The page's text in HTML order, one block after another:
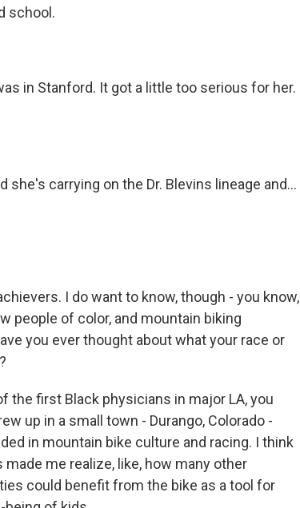
school.
in Stanford. It got a little too serious for her.
she's carrying on the Dr. Blevins lineage and...
I do want to know, though - you know,
people of color, and mountain biking
you ever thought about what your race or
the first Black physicians in major LA, you
up in a small town - Durango, Colorado -
in mountain bike culture and racing. I think
me realize, like, how many other
could benefit from the bike as a tool for